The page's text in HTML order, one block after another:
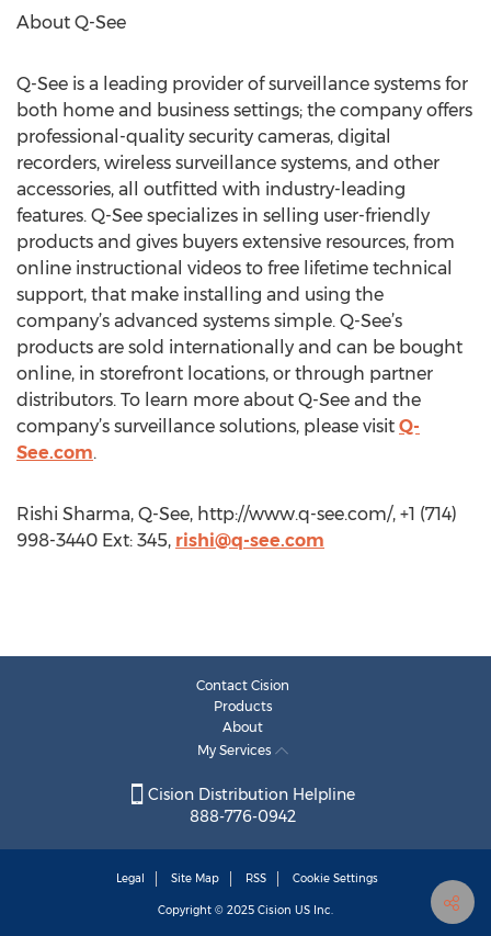
About Q-See
Q-See is a leading provider of surveillance systems for
both home and business settings; the company offers
professional-quality security cameras, digital
recorders, wireless surveillance systems, and other
accessories, all outfitted with industry-leading
features. Q-See specializes in selling user-friendly
products and gives buyers extensive resources, from
online instructional videos to free lifetime technical
support, that make installing and using the
company’s advanced systems simple. Q-See’s
products are sold internationally and can be bought
online, in storefront locations, or through partner
distributors. To learn more about Q-See and the
company’s surveillance solutions, please visit Q-
See.com.
Rishi Sharma, Q-See, http://www.q-see.com/, +1 (714)
998-3440 Ext: 345, rishi@q-see.com
Contact Cision
Products
About
My Services
Cision Distribution Helpline
888-776-0942
Legal Site Map RSS Cookie Settings
Copyright © 2025 Cision US Inc.